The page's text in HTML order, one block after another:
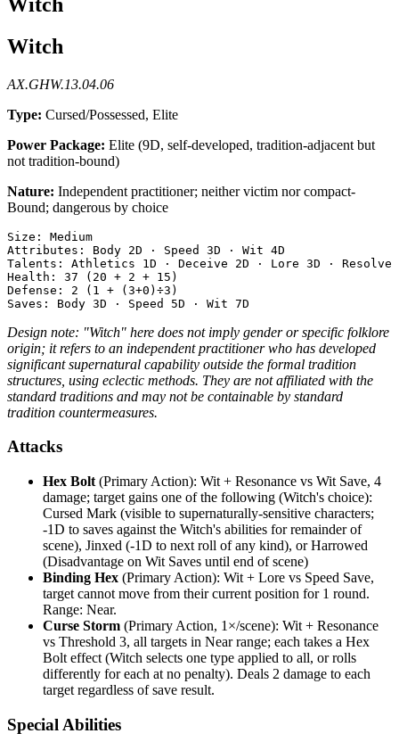
Witch
AX.GHW.13.04.06
Type: Cursed/Possessed, Elite
Power Package: Elite (9D, self-developed, tradition-adjacent but
not tradition-bound)
Nature: Independent practitioner; neither victim nor compact-
Bound; dangerous by choice
Size: Medium
Attributes: Body 2D · Speed 3D · Wit 4D
Talents: Athletics 1D · Deceive 2D · Lore 3D · Resolve
Health: 37 (20 + 2 + 15)
Defense: 2 (1 + (3+0)÷3)
Design note: "Witch" here does not imply gender or specific folklore
origin; it refers to an independent practitioner who has developed
significant supernatural capability outside the formal tradition
structures, using eclectic methods. They are not affiliated with the
standard traditions and may not be containable by standard
tradition countermeasures.
Attacks
Hex Bolt (Primary Action): Wit + Resonance vs Wit Save, 4
damage; target gains one of the following (Witch's choice):
Cursed Mark (visible to supernaturally-sensitive characters;
-1D to saves against the Witch's abilities for remainder of
scene), Jinxed (-1D to next roll of any kind), or Harrowed
(Disadvantage on Wit Saves until end of scene)
Binding Hex (Primary Action): Wit + Lore vs Speed Save,
target cannot move from their current position for 1 round.
Range: Near.
Curse Storm (Primary Action, 1×/scene): Wit + Resonance
vs Threshold 3, all targets in Near range; each takes a Hex
Bolt effect (Witch selects one type applied to all, or rolls
differently for each at no penalty). Deals 2 damage to each
target regardless of save result.
Special Abilities